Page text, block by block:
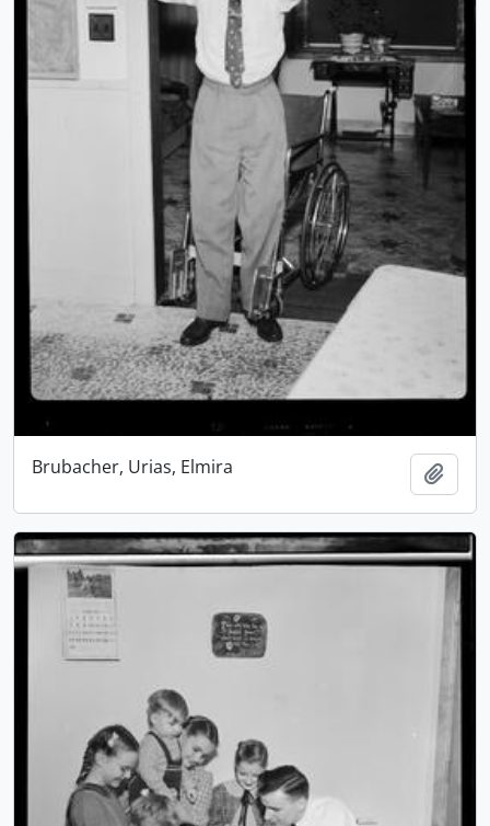
Brubacher, Urias, Elmira